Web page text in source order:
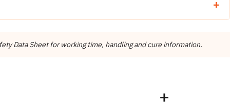
Data Sheet for working time, handling and cure information.